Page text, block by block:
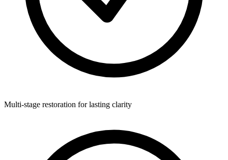
Multi-stage restoration for lasting clarity